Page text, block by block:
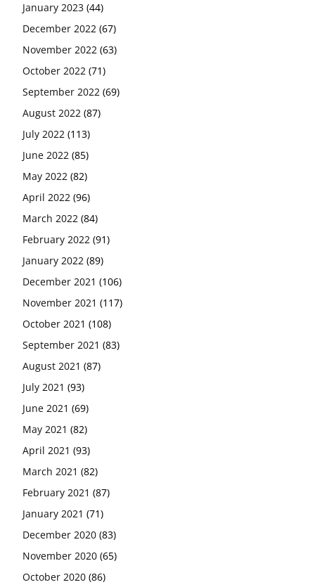
January 2023 (44)
December 2022 (67)
November 2022 (63)
October 2022 (71)
September 2022 (69)
August 2022 (87)
July 2022 (113)
June 2022 (85)
May 2022 (82)
April 2022 (96)
March 2022 (84)
February 2022 (91)
January 2022 (89)
December 2021 (106)
November 2021 (117)
October 2021 (108)
September 2021 (83)
August 2021 (87)
July 2021 (93)
June 2021 (69)
May 2021 (82)
April 2021 (93)
March 2021 (82)
February 2021 (87)
January 2021 (71)
December 2020 (83)
November 2020 (65)
October 2020 (86)